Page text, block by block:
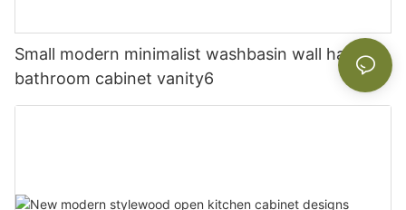
Small modern minimalist washbasin wall hanging
bathroom cabinet vanity6